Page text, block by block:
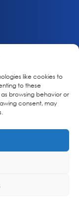
like cookies to
to these
browsing behavior or
consent, may